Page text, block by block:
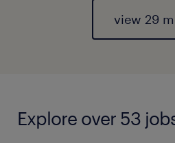
view 29
Explore over 53